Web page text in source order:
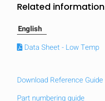
Related information
English
Data Sheet - Low Temp
Download Reference Guide
Part numbering guide